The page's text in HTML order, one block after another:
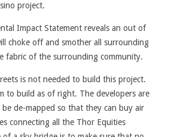
project.
Impact Statement reveals an out of
choke off and smother all surrounding
fabric of the surrounding community.
is not needed to build this project.
to build as of right. The developers are
de-mapped so that they can buy air
connecting all the Thor Equities